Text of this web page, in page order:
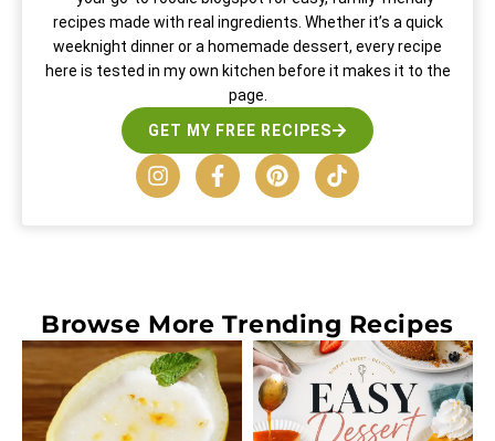
recipes made with real ingredients. Whether it’s a quick
weeknight dinner or a homemade dessert, every recipe
here is tested in my own kitchen before it makes it to the
page.
GET MY FREE RECIPES
Browse More Trending Recipes